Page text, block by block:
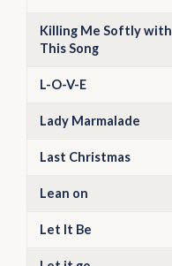
Killing Me Softly with
This Song
L-O-V-E
Lady Marmalade
Last Christmas
Lean on
Let It Be